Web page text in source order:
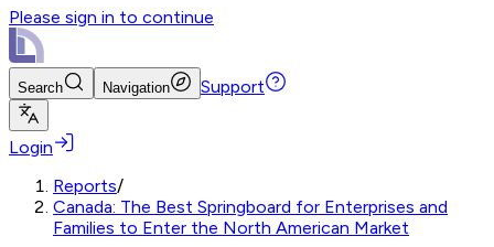
Please sign in to continue
Search Navigation Support
Login
Reports/
Canada: The Best Springboard for Enterprises and
Families to Enter the North American Market